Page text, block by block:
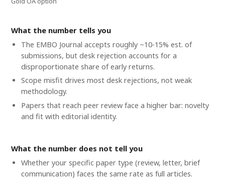
What the number tells you
The EMBO Journal accepts roughly ~10-15% est. of
submissions, but desk rejection accounts for a
disproportionate share of early returns.
Scope misfit drives most desk rejections, not weak
methodology.
Papers that reach peer review face a higher bar: novelty
and fit with editorial identity.
What the number does not tell you
Whether your specific paper type (review, letter, brief
communication) faces the same rate as full articles.